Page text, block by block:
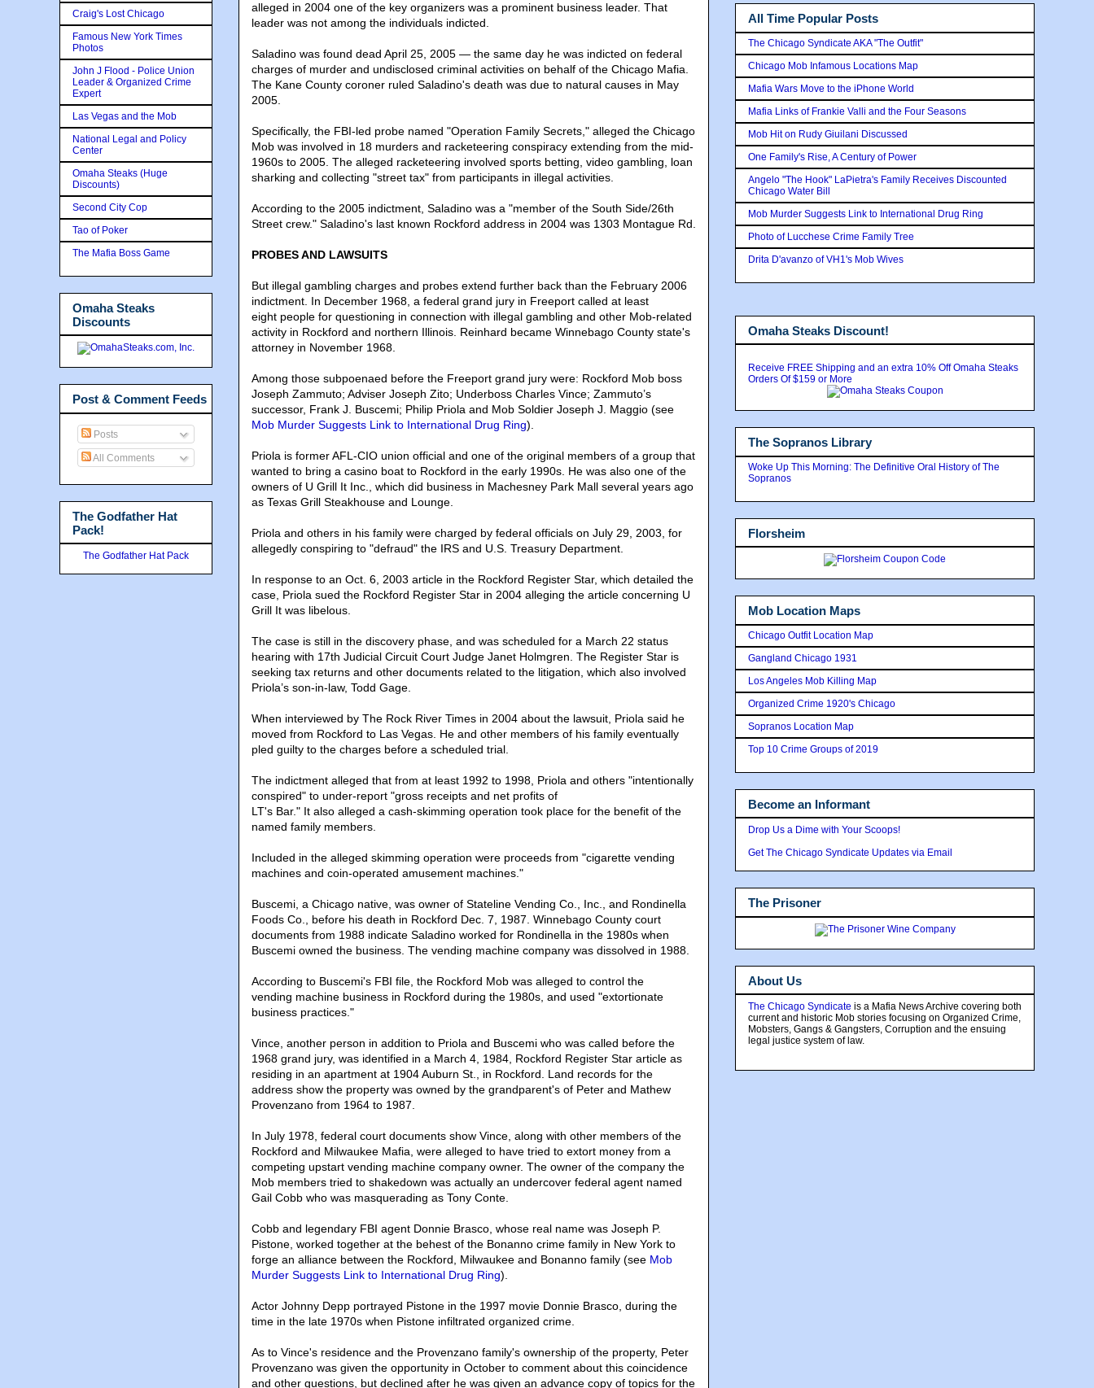
alleged in 2004 one of the key organizers was a prominent business leader. That
leader was not among the individuals indicted.
Saladino was found dead April 25, 2005 — the same day he was indicted on federal
charges of murder and undisclosed criminal activities on behalf of the Chicago Mafia.
The Kane County coroner ruled Saladino's death was due to natural causes in May
2005.
Specifically, the FBI-led probe named "Operation Family Secrets," alleged the Chicago
Mob was involved in 18 murders and racketeering conspiracy extending from the mid-
1960s to 2005. The alleged racketeering involved sports betting, video gambling, loan
sharking and collecting "street tax" from participants in illegal activities.
According to the 2005 indictment, Saladino was a "member of the South Side/26th
Street crew." Saladino's last known Rockford address in 2004 was 1303 Montague Rd.
PROBES AND LAWSUITS
But illegal gambling charges and probes extend further back than the February 2006
indictment. In December 1968, a federal grand jury in Freeport called at least
eight people for questioning in connection with illegal gambling and other Mob-related
activity in Rockford and northern Illinois. Reinhard became Winnebago County state's
attorney in November 1968.
Among those subpoenaed before the Freeport grand jury were: Rockford Mob boss
Joseph Zammuto; Adviser Joseph Zito; Underboss Charles Vince; Zammuto’s
successor, Frank J. Buscemi; Philip Priola and Mob Soldier Joseph J. Maggio (see
Mob Murder Suggests Link to International Drug Ring).
Priola is former AFL-CIO union official and one of the original members of a group that
wanted to bring a casino boat to Rockford in the early 1990s. He was also one of the
owners of U Grill It Inc., which did business in Machesney Park Mall several years ago
as Texas Grill Steakhouse and Lounge.
Priola and others in his family were charged by federal officials on July 29, 2003, for
allegedly conspiring to "defraud" the IRS and U.S. Treasury Department.
In response to an Oct. 6, 2003 article in the Rockford Register Star, which detailed the
case, Priola sued the Rockford Register Star in 2004 alleging the article concerning U
Grill It was libelous.
The case is still in the discovery phase, and was scheduled for a March 22 status
hearing with 17th Judicial Circuit Court Judge Janet Holmgren. The Register Star is
seeking tax returns and other documents related to the litigation, which also involved
Priola’s son-in-law, Todd Gage.
When interviewed by The Rock River Times in 2004 about the lawsuit, Priola said he
moved from Rockford to Las Vegas. He and other members of his family eventually
pled guilty to the charges before a scheduled trial.
The indictment alleged that from at least 1992 to 1998, Priola and others "intentionally
conspired" to under-report "gross receipts and net profits of
LT's Bar." It also alleged a cash-skimming operation took place for the benefit of the
named family members.
Included in the alleged skimming operation were proceeds from "cigarette vending
machines and coin-operated amusement machines."
Buscemi, a Chicago native, was owner of Stateline Vending Co., Inc., and Rondinella
Foods Co., before his death in Rockford Dec. 7, 1987. Winnebago County court
documents from 1988 indicate Saladino worked for Rondinella in the 1980s when
Buscemi owned the business. The vending machine company was dissolved in 1988.
According to Buscemi's FBI file, the Rockford Mob was alleged to control the
vending machine business in Rockford during the 1980s, and used "extortionate
business practices."
Vince, another person in addition to Priola and Buscemi who was called before the
1968 grand jury, was identified in a March 4, 1984, Rockford Register Star article as
residing in an apartment at 1904 Auburn St., in Rockford. Land records for the
address show the property was owned by the grandparent's of Peter and Mathew
Provenzano from 1964 to 1987.
In July 1978, federal court documents show Vince, along with other members of the
Rockford and Milwaukee Mafia, were alleged to have tried to extort money from a
competing upstart vending machine company owner. The owner of the company the
Mob members tried to shakedown was actually an undercover federal agent named
Gail Cobb who was masquerading as Tony Conte.
Cobb and legendary FBI agent Donnie Brasco, whose real name was Joseph P.
Pistone, worked together at the behest of the Bonanno crime family in New York to
forge an alliance between the Rockford, Milwaukee and Bonanno family (see Mob
Murder Suggests Link to International Drug Ring).
Actor Johnny Depp portrayed Pistone in the 1997 movie Donnie Brasco, during the
time in the late 1970s when Pistone infiltrated organized crime.
As to Vince's residence and the Provenzano family's ownership of the property, Peter
Provenzano was given the opportunity in October to comment about this coincidence
and other questions, but declined after he was given an advance copy of topics for the
Craig's Lost Chicago
Famous New York Times
Photos
John J Flood - Police Union
Leader & Organized Crime
Expert
Las Vegas and the Mob
National Legal and Policy
Center
Omaha Steaks (Huge
Discounts)
Second City Cop
Tao of Poker
The Mafia Boss Game
Omaha Steaks
Discounts
Post & Comment Feeds
Posts
All Comments
The Godfather Hat
Pack!
The Godfather Hat Pack
All Time Popular Posts
The Chicago Syndicate AKA "The Outfit"
Chicago Mob Infamous Locations Map
Mafia Wars Move to the iPhone World
Mafia Links of Frankie Valli and the Four Seasons
Mob Hit on Rudy Giuilani Discussed
One Family's Rise, A Century of Power
Angelo "The Hook" LaPietra's Family Receives Discounted
Chicago Water Bill
Mob Murder Suggests Link to International Drug Ring
Photo of Lucchese Crime Family Tree
Drita D'avanzo of VH1's Mob Wives
Omaha Steaks Discount!
Receive FREE Shipping and an extra 10% Off Omaha Steaks
Orders Of $159 or More
The Sopranos Library
Woke Up This Morning: The Definitive Oral History of The
Sopranos
Florsheim
Mob Location Maps
Chicago Outfit Location Map
Gangland Chicago 1931
Los Angeles Mob Killing Map
Organized Crime 1920's Chicago
Sopranos Location Map
Top 10 Crime Groups of 2019
Become an Informant
Drop Us a Dime with Your Scoops!
Get The Chicago Syndicate Updates via Email
The Prisoner
About Us
The Chicago Syndicate is a Mafia News Archive covering both
current and historic Mob stories focusing on Organized Crime,
Mobsters, Gangs & Gangsters, Corruption and the ensuing
legal justice system of law.